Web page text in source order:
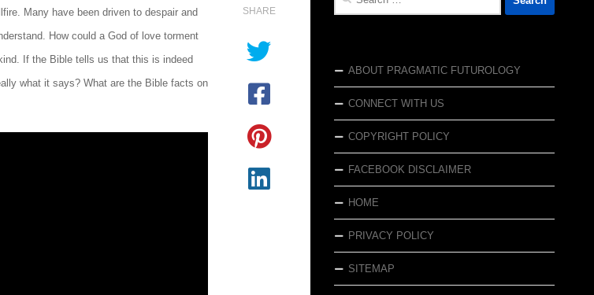
Many have been driven to despair and
How could a God of love torment
If the Bible tells us that this is indeed
what it says? What are the Bible facts on
SHARE
ABOUT PRAGMATIC FUTUROLOGY
CONNECT WITH US
COPYRIGHT POLICY
FACEBOOK DISCLAIMER
HOME
PRIVACY POLICY
SITEMAP